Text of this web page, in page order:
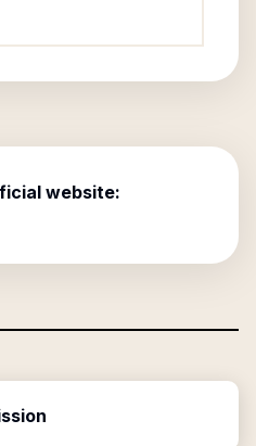
website: